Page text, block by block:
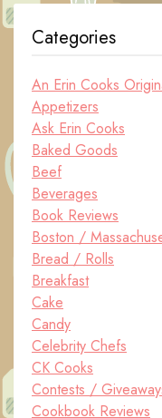
Categories
An Erin Cooks
Appetizers
Ask Erin Cooks
Baked Goods
Beef
Beverages
Book Reviews
Boston /
Bread / Rolls
Breakfast
Cake
Candy
Celebrity Chefs
CK Cooks
Contests /
Cookbook Reviews